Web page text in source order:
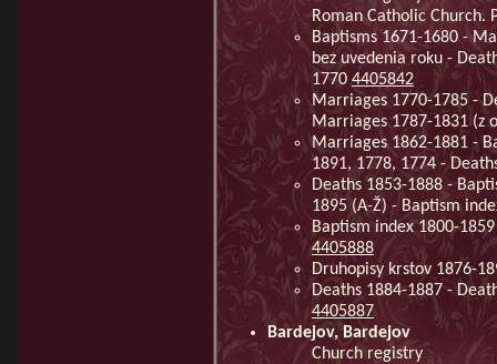
Roman Catholic Church.
Baptisms 1671-1680 -
bez uvedenia roku -
1770 4405842
Marriages 1770-1785 -
Marriages 1787-1831 (z
Marriages 1862-1881 -
1891, 1778, 1774 -
Deaths 1853-1888 -
1895 (A-Ž) - Baptism
Baptism index 1800-
4405888
Druhopisy krstov 1876-
Deaths 1884-1887 -
4405887
Bardejov, Bardejov
Church registry